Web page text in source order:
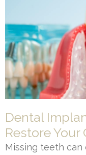
Dental
Restore
Missing teeth